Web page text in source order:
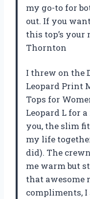
my go-to for
out. If you
this top’s
Thornton
I threw on the
Leopard Print
Tops for
Leopard L for
you, the slim
my life
did). The
me warm but
that awesome
compliments,